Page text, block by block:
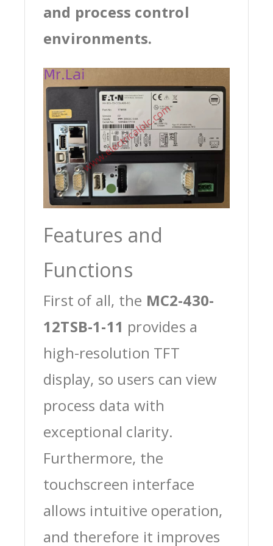
and process control
environments.
Features and
Functions
First of all, the MC2-430-
12TSB-1-11 provides a
high-resolution TFT
display, so users can view
process data with
exceptional clarity.
Furthermore, the
touchscreen interface
allows intuitive operation,
and therefore it improves